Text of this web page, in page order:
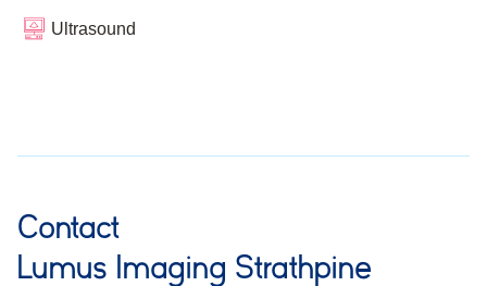
Ultrasound
Contact
Lumus Imaging Strathpine